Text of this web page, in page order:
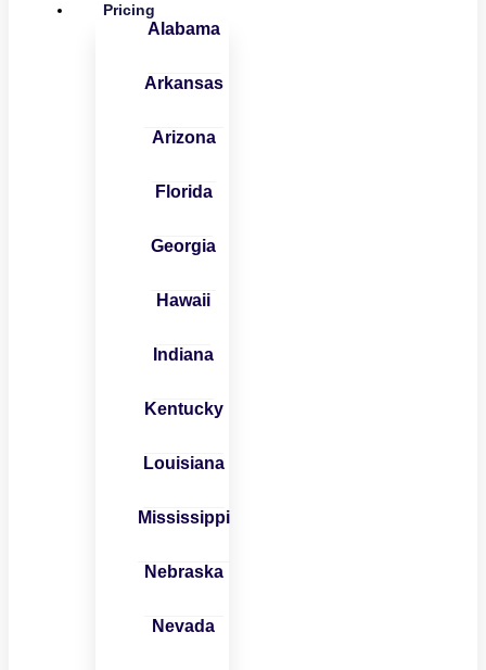
Pricing
Alabama
Arkansas
Arizona
Florida
Georgia
Hawaii
Indiana
Kentucky
Louisiana
Mississippi
Nebraska
Nevada